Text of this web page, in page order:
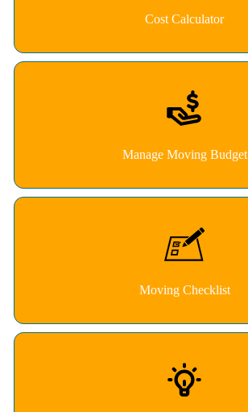
Cost Calculator
Manage Moving Budget
Moving Checklist